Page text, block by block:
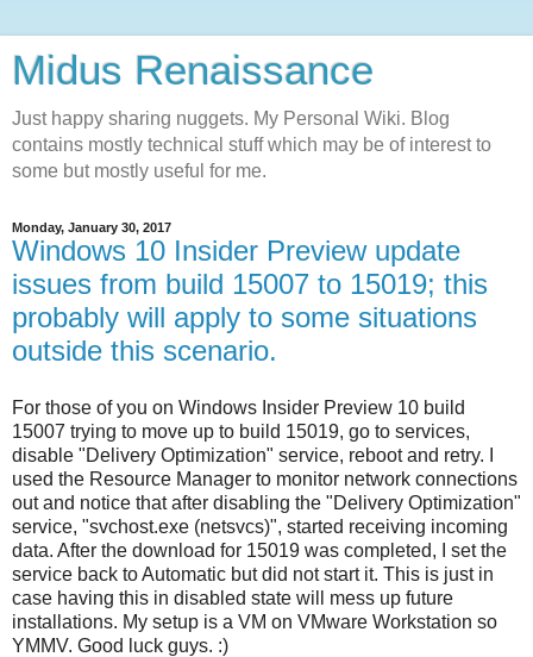
Midus Renaissance
Just happy sharing nuggets. My Personal Wiki. Blog
contains mostly technical stuff which may be of interest to
some but mostly useful for me.
Monday, January 30, 2017
Windows 10 Insider Preview update
issues from build 15007 to 15019; this
probably will apply to some situations
outside this scenario.
For those of you on Windows Insider Preview 10 build
15007 trying to move up to build 15019, go to services,
disable "Delivery Optimization" service, reboot and retry. I
used the Resource Manager to monitor network connections
out and notice that after disabling the "Delivery Optimization"
service, "svchost.exe (netsvcs)", started receiving incoming
data. After the download for 15019 was completed, I set the
service back to Automatic but did not start it. This is just in
case having this in disabled state will mess up future
installations. My setup is a VM on VMware Workstation so
YMMV. Good luck guys. :)